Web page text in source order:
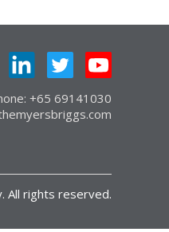
+65 69141030
All rights reserved.